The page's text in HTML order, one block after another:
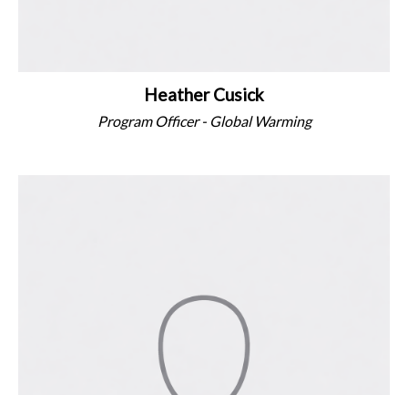
Heather Cusick
Program Officer - Global Warming